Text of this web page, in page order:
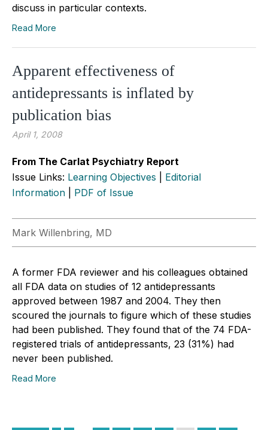
discuss in particular contexts.
Read More
Apparent effectiveness of
antidepressants is inflated by
publication bias
April 1, 2008
From The Carlat Psychiatry Report
Issue Links: Learning Objectives
Editorial
Information
PDF of Issue
Mark Willenbring, MD
A former FDA reviewer and his colleagues obtained
all FDA data on studies of 12 antidepressants
approved between 1987 and 2004. They then
scoured the journals to figure which of these studies
had been published. They found that of the 74 FDA-
registered trials of antidepressants, 23 (31%) had
never been published.
Read More